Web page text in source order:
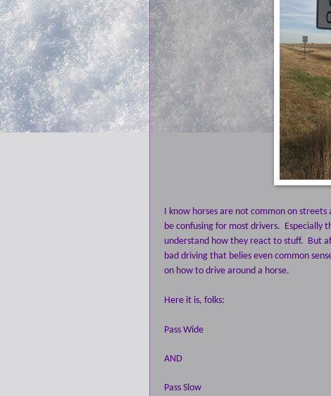
I know horses are not common on
be confusing for most drivers. Especially
understand how they react to stuff. But
bad driving that belies even common
on how to drive around a horse.
Here it is, folks:
Pass Wide
AND
Pass Slow